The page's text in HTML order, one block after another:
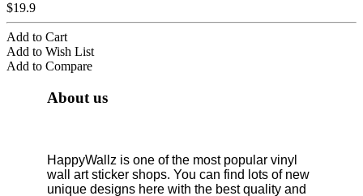
$19.9
Add to Cart
Add to Wish List
Add to Compare
About us
HappyWallz is one of the most popular vinyl
wall art sticker shops. You can find lots of new
unique designs here with the best quality and